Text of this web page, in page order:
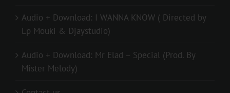
Audio + Download: I WANNA KNOW ( Directed by
Lp Mouki & Djaystudio)
Audio + Download: Mr Elad – Special (Prod. By
Mister Melody)